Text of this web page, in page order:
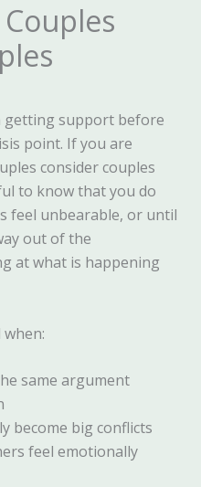
getting support before
point. If you are
consider couples
to know that you do
feel unbearable, or until
out of the
at what is happening
same argument
become big conflicts
feel emotionally